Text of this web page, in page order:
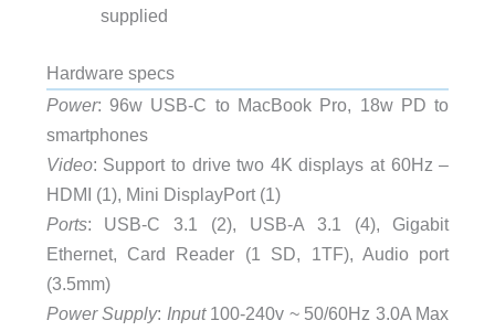
supplied
Hardware specs
Power: 96w USB-C to MacBook Pro, 18w PD to
smartphones
Video: Support to drive two 4K displays at 60Hz –
HDMI (1), Mini DisplayPort (1)
Ports: USB-C 3.1 (2), USB-A 3.1 (4), Gigabit
Ethernet, Card Reader (1 SD, 1TF), Audio port
(3.5mm)
Power Supply: Input100-240v ~ 50/60Hz 3.0A Max